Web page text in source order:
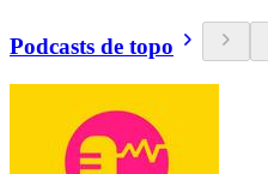
Podcasts de topo